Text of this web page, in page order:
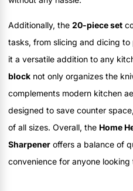
Additionally, the 20-piece set
tasks, from slicing and dicing
it a versatile addition to any
block not only organizes the
complements modern kitchen
designed to save counter
of all sizes. Overall, the Home
Sharpener offers a balance of
convenience for anyone